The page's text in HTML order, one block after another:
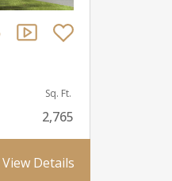
Sq. Ft.
2,765
View Details